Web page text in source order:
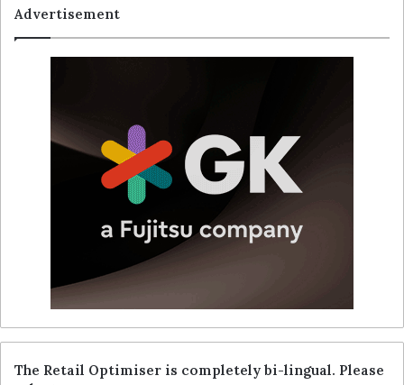
Advertisement
The Retail Optimiser is completely bi-lingual. Please